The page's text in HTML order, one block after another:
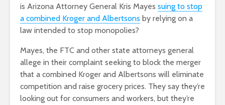
is Arizona Attorney General Kris Mayes suing to stop
a combined Kroger and Albertsons by relying on a
law intended to stop monopolies?
Mayes, the FTC and other state attorneys general
allege in their complaint seeking to block the merger
that a combined Kroger and Albertsons will eliminate
competition and raise grocery prices. They say they’re
looking out for consumers and workers, but they’re